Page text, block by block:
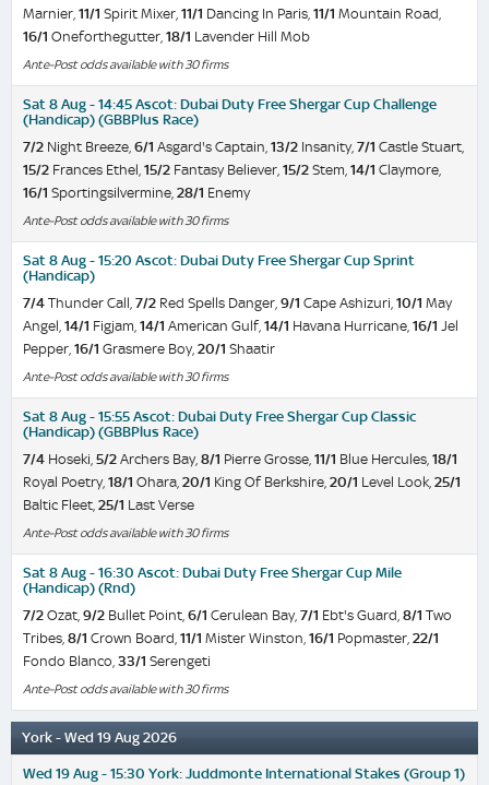
Marnier, 11/1 Spirit Mixer, 11/1 Dancing In Paris, 11/1 Mountain Road,
16/1 Oneforthegutter, 18/1 Lavender Hill Mob
Ante-Post odds available with 30 firms
Sat 8 Aug - 14:45 Ascot: Dubai Duty Free Shergar Cup Challenge
(Handicap) (GBBPlus Race)
7/2 Night Breeze, 6/1 Asgard's Captain, 13/2 Insanity, 7/1 Castle Stuart,
15/2 Frances Ethel, 15/2 Fantasy Believer, 15/2 Stem, 14/1 Claymore,
16/1 Sportingsilvermine, 28/1 Enemy
Ante-Post odds available with 30 firms
Sat 8 Aug - 15:20 Ascot: Dubai Duty Free Shergar Cup Sprint
(Handicap)
7/4 Thunder Call, 7/2 Red Spells Danger, 9/1 Cape Ashizuri, 10/1 May
Angel, 14/1 Figjam, 14/1 American Gulf, 14/1 Havana Hurricane, 16/1 Jel
Pepper, 16/1 Grasmere Boy, 20/1 Shaatir
Ante-Post odds available with 30 firms
Sat 8 Aug - 15:55 Ascot: Dubai Duty Free Shergar Cup Classic
(Handicap) (GBBPlus Race)
7/4 Hoseki, 5/2 Archers Bay, 8/1 Pierre Grosse, 11/1 Blue Hercules, 18/1
Royal Poetry, 18/1 Ohara, 20/1 King Of Berkshire, 20/1 Level Look, 25/1
Baltic Fleet, 25/1 Last Verse
Ante-Post odds available with 30 firms
Sat 8 Aug - 16:30 Ascot: Dubai Duty Free Shergar Cup Mile
(Handicap) (Rnd)
7/2 Ozat, 9/2 Bullet Point, 6/1 Cerulean Bay, 7/1 Ebt's Guard, 8/1 Two
Tribes, 8/1 Crown Board, 11/1 Mister Winston, 16/1 Popmaster, 22/1
Fondo Blanco, 33/1 Serengeti
Ante-Post odds available with 30 firms
York - Wed 19 Aug 2026
Wed 19 Aug - 15:30 York: Juddmonte International Stakes (Group 1)